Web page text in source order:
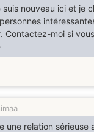
suis nouveau ici et je
Contactez-moi si
une relation sérieuse